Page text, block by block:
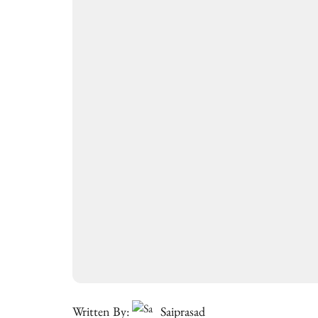
Written By: Saiprasad